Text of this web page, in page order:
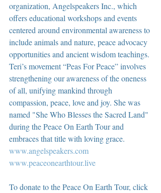
organization, Angelspeakers Inc., which
offers educational workshops and events
centered around environmental awareness to
include animals and nature, peace advocacy
opportunities and ancient wisdom teachings.
Teri’s movement “Peas For Peace” involves
strengthening our awareness of the oneness
of all, unifying mankind through
compassion, peace, love and joy. She was
named "She Who Blesses the Sacred Land"
during the Peace On Earth Tour and
embraces that title with loving grace.
www.angelspeakers.com
www.peaceonearthtour.live
To donate to the Peace On Earth Tour, click